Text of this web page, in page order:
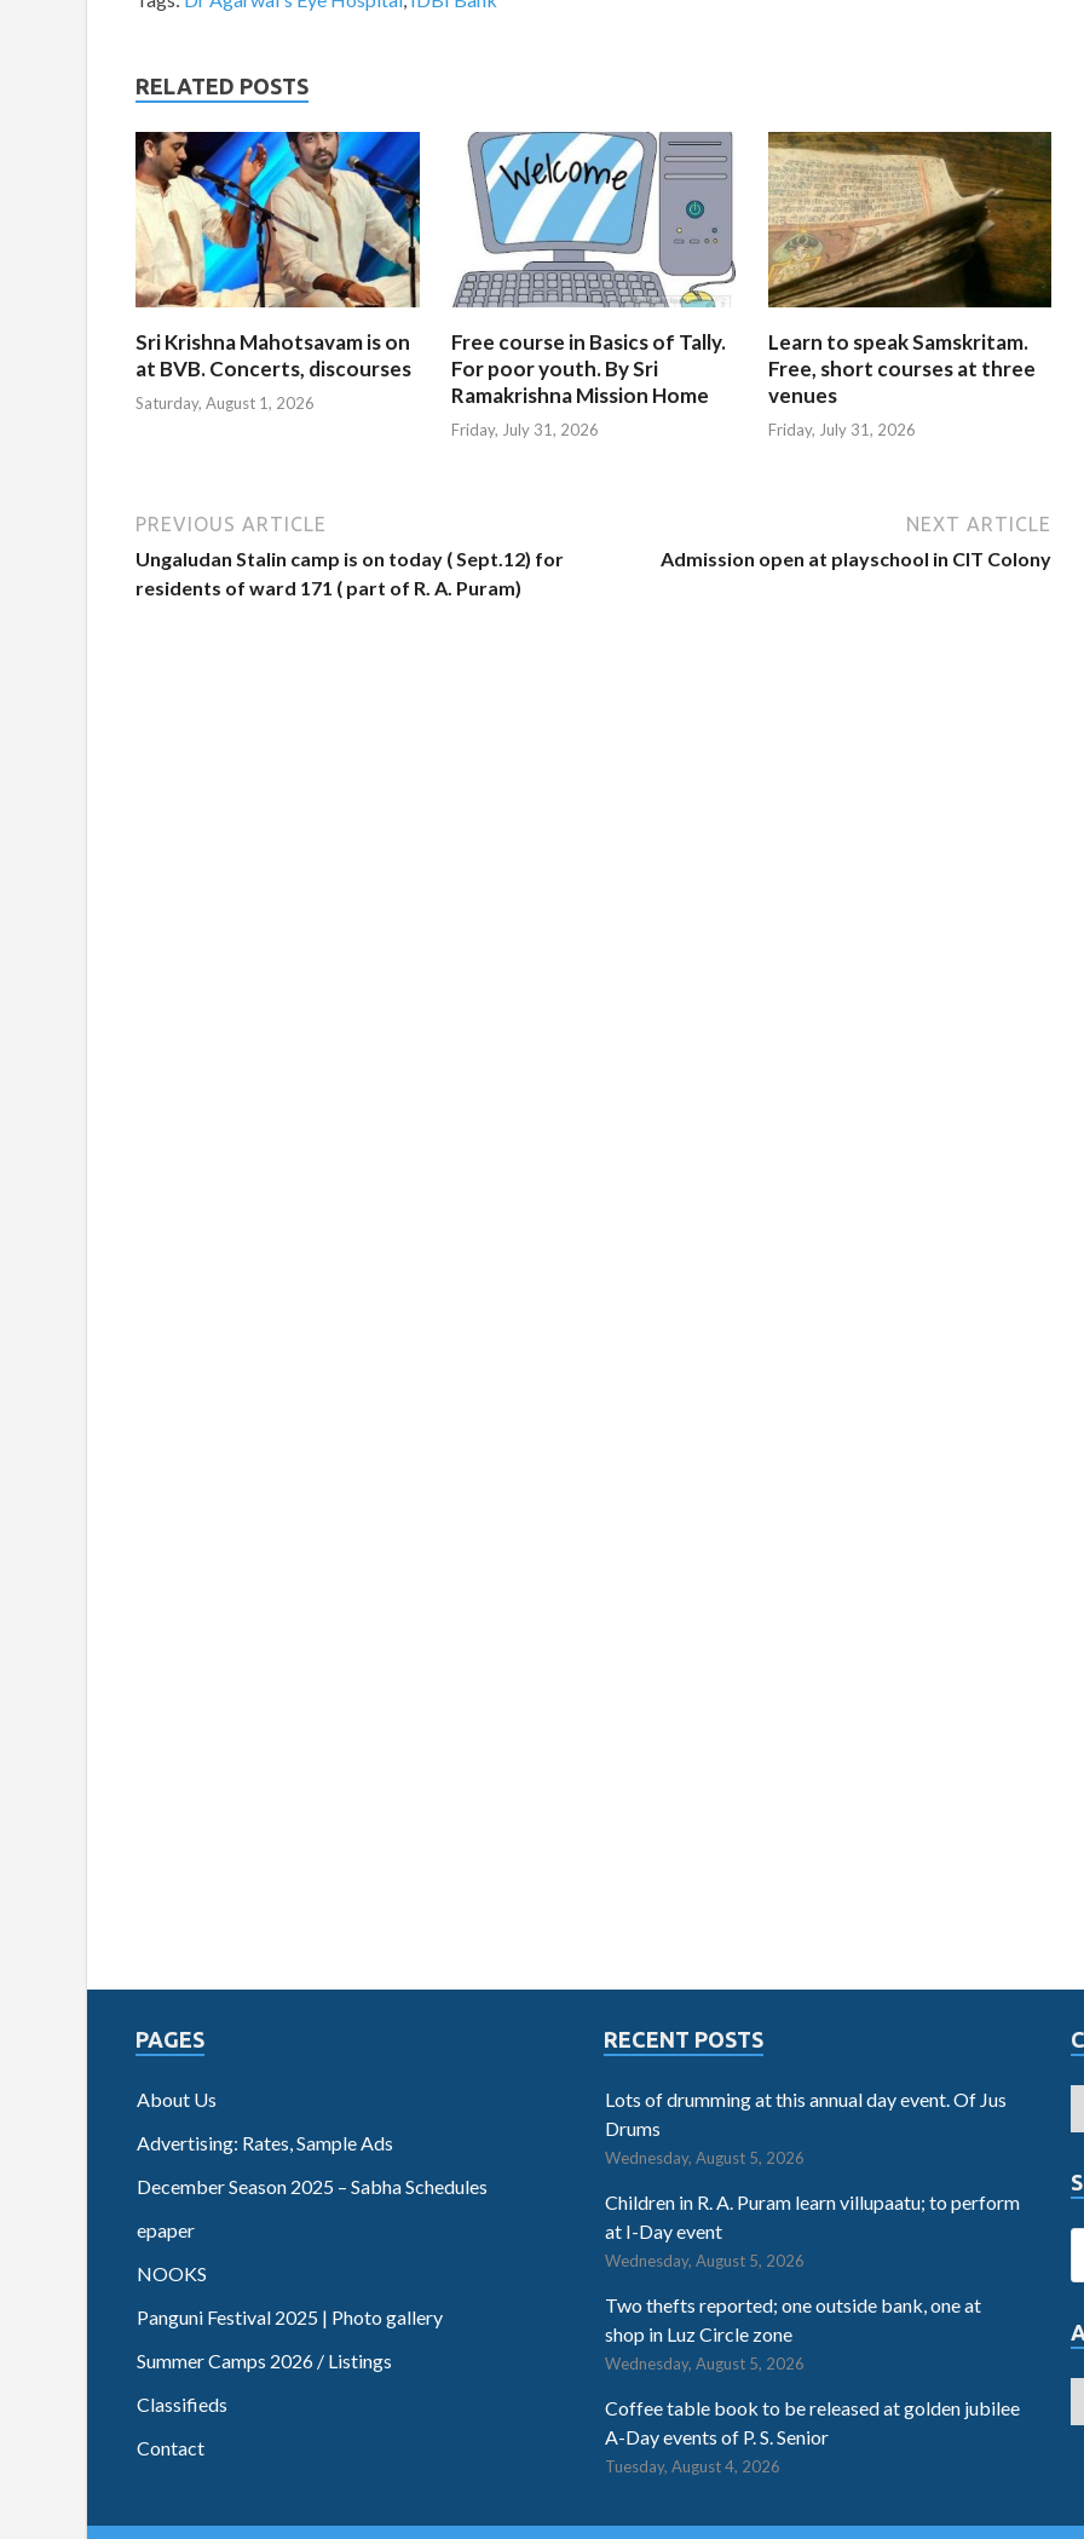
RELATED POSTS
Sri Krishna Mahotsavam is on
at BVB. Concerts, discourses
Saturday, August 1, 2026
Free course in Basics of Tally.
For poor youth. By Sri
Ramakrishna Mission Home
Friday, July 31, 2026
Learn to speak Samskritam.
Free, short courses at three
venues
Friday, July 31, 2026
PREVIOUS ARTICLE
Ungaludan Stalin camp is on today ( Sept.12) for
residents of ward 171 ( part of R. A. Puram)
NEXT ARTICLE
Admission open at playschool in CIT Colony
PAGES
About Us
Advertising: Rates, Sample Ads
December Season 2025 – Sabha Schedules
epaper
NOOKS
Panguni Festival 2025 | Photo gallery
Summer Camps 2026 / Listings
Classifieds
Contact
RECENT POSTS
Lots of drumming at this annual day event. Of Jus
Drums
Wednesday, August 5, 2026
Children in R. A. Puram learn villupaatu; to perform
at I-Day event
Wednesday, August 5, 2026
Two thefts reported; one outside bank, one at
shop in Luz Circle zone
Wednesday, August 5, 2026
Coffee table book to be released at golden jubilee
A-Day events of P. S. Senior
Tuesday, August 4, 2026